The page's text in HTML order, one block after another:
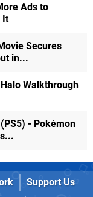
Ads to
It
Secures
in...
Walkthrough
- Pokémon
Support Us